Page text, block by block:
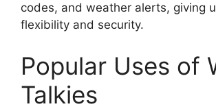
codes, and weather alerts, giving
flexibility and security.
Popular Uses of
Talkies